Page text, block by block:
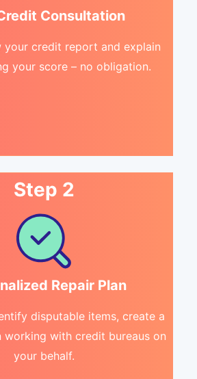
Consultation
your credit report and explain
your score – no obligation.
Step 2
Repair Plan
disputable items, create a
working with credit bureaus on
your behalf.